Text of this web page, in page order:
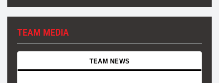
TEAM MEDIA
TEAM NEWS